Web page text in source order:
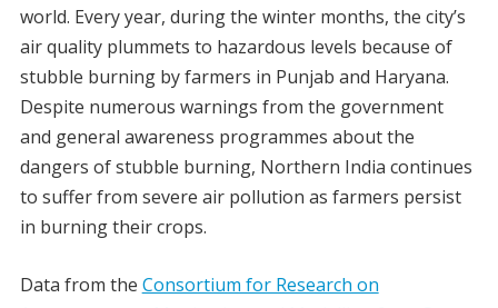
world. Every year, during the winter months, the city’s
air quality plummets to hazardous levels because of
stubble burning by farmers in Punjab and Haryana.
Despite numerous warnings from the government
and general awareness programmes about the
dangers of stubble burning, Northern India continues
to suffer from severe air pollution as farmers persist
in burning their crops.
Data from the Consortium for Research on